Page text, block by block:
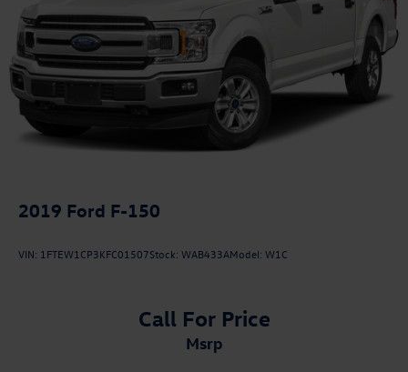
Wheels, 18" x 8.5" (45.7 cm x 21.6 cm) machined
aluminum with dark painted pockets
Wipers, front rain-sensing
2019 Ford F-150
VIN: 1FTEW1CP3KFC01507Stock: WAB433AModel: W1C
Call For Price
msrp